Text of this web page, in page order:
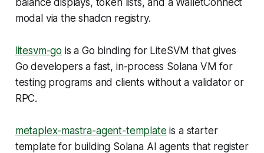
modal via the shadcn registry.
litesvm-go is a Go binding for LiteSVM that gives
Go developers a fast, in-process Solana VM for
testing programs and clients without a validator or
RPC.
metaplex-mastra-agent-template is a starter
template for building Solana AI agents that register